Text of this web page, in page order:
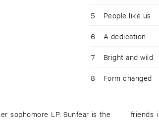
5 People like us
6 A dedication
7 Bright and wild
8 Form changed
sophomore LP. Sunfear is the
friends